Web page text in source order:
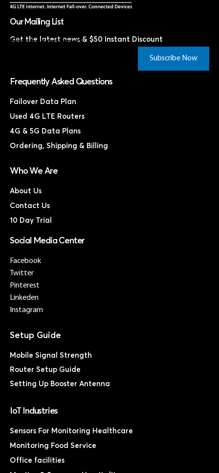
Our Mailing List
Get the latest news & $50 Instant Discount
Subscribe Now & Save!*
Subscribe Now
Frequently Asked Questions
Failover Data Plan
Used 4G LTE Routers
4G & 5G Data Plans
Ordering, Shipping & Billing
Who We Are
About Us
Contact Us
10 Day Trial
Social Media Center
Facebook
Twitter
Pinterest
Linkeden
Instagram
Mobile Signal Strength
Router Setup Guide
Setting Up Booster Antenna
IoT Industries
Sensors For Monitoring Healthcare
Monitoring Food Service
Office facilities